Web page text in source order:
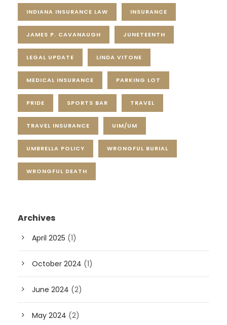
INDIANA INSURANCE LAW INSURANCE
JAMES P. CAVANAUGH JUNETEENTH
LEGAL UPDATE LINDA VITONE
MEDICAL INSURANCE PARKING LOT
PRIDE SPORTS BAR TRAVEL
TRAVEL INSURANCE UIM/UM
UMBRELLA POLICY WRONGFUL BURIAL
WRONGFUL DEATH
Archives
April 2025 (1)
October 2024 (1)
June 2024 (2)
May 2024 (2)